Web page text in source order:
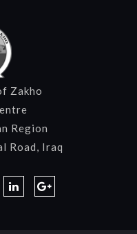
Zakho
Region
Road, Iraq